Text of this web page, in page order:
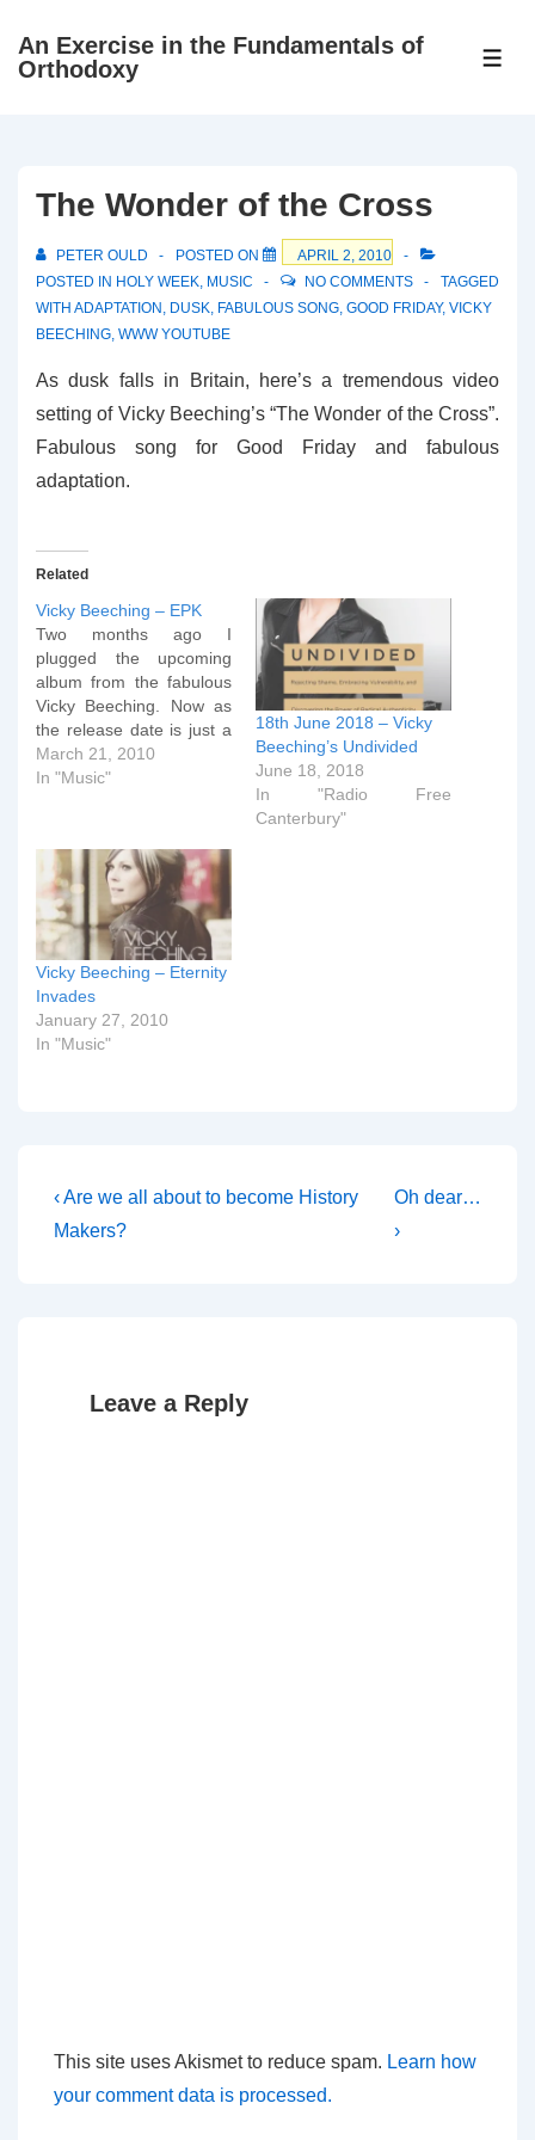
SkipAn Exercise in the Fundamentals of
Orthodoxy
The Wonder of the Cross
PETER OULD POSTED ON
APRIL 2, 2010
POSTED IN HOLY WEEK, MUSIC NO COMMENTS
TAGGED
WITH ADAPTATION , DUSK, FABULOUS SONG, GOOD FRIDAY, VICKY
BEECHING, WWW YOUTUBE
As dusk falls in Britain, here’s a tremendous video
setting of Vicky Beeching’s “The Wonder of the Cross”.
Fabulous song for Good Friday and fabulous
adaptation.
Related
Vicky Beeching – EPK
Two months ago I
plugged the upcoming
album from the fabulous
Vicky Beeching. Now as
the release date is just a
fortnight away, Integrity
Music have released an
CD. As a bonus, see if
you can spot the radiantly
beautiful Mrs Dr…
March 21, 2010
In "Music"
18th June 2018 – Vicky
Beeching’s Undivided
June 18, 2018
In "Radio Free
Canterbury"
Vicky Beeching – Eternity
Invades
January 27, 2010
In "Music"
Post
navigation
Previous
Post
‹ Are we all about to become History
Makers?
Next
Post
Oh dear…
›
Leave a Reply
This site uses Akismet to reduce spam. Learn how
your comment data is processed.